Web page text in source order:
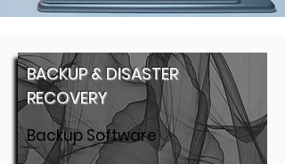
Backup Software
BACKUP & DISASTER
RECOVERY